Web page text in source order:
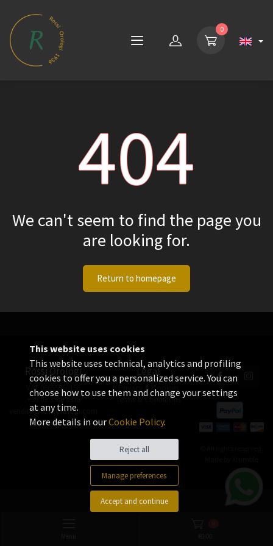
0
404
We can't seem to find the page you
are looking for.
Return to homepage
Rossi Orologi
VAT 06655560156
+39 02 3360 8378
vendite@rossiorologi.com
Legal
Privacy & Cookies
Terms & Conditions
This website uses cookies
This website uses technical, analytics and profiling
cookies to offer you a personalized service. You can
choose how to use them and change your settings
at any time.
More details in ourCookie Policy.
Reject all
Manage preferences
Accept and continue